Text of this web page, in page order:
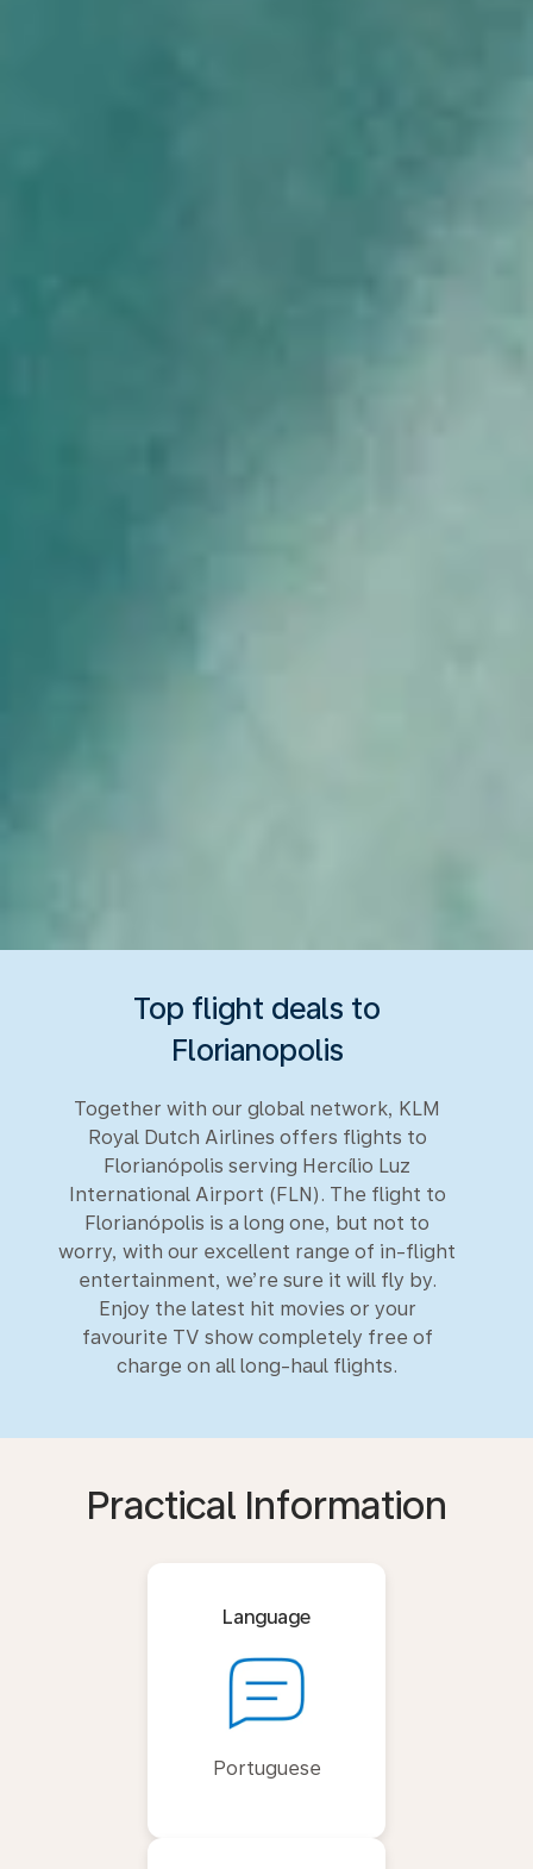
Top flight deals to
Florianopolis
Together with our global network, KLM
Royal Dutch Airlines offers flights to
Florianópolis serving Hercílio Luz
International Airport (FLN). The flight to
Florianópolis is a long one, but not to
worry, with our excellent range of in-flight
entertainment, we’re sure it will fly by.
Enjoy the latest hit movies or your
favourite TV show completely free of
charge on all long-haul flights.
Practical Information
Language
Portuguese